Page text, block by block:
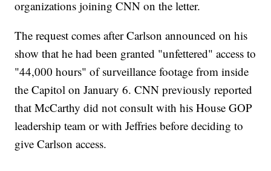
organizations joining CNN on the letter.
The request comes after Carlson announced on his
show that he had been granted "unfettered" access to
"44,000 hours" of surveillance footage from inside
the Capitol on January 6. CNN previously reported
that McCarthy did not consult with his House GOP
leadership team or with Jeffries before deciding to
give Carlson access.